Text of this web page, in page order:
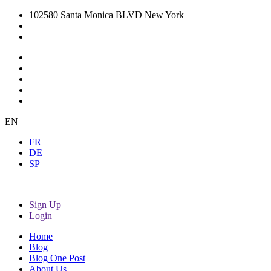
102580 Santa Monica BLVD New York
EN
FR
DE
SP
Sign Up
Login
Home
Blog
Blog One Post
About Us